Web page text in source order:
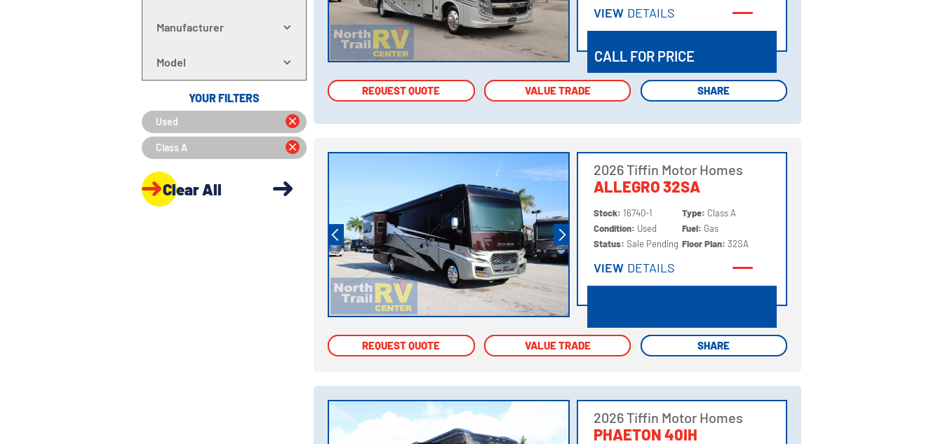
Manufacturer
Model
YOUR FILTERS
Used
Class A
Clear All
VIEW DETAILS
CALL FOR PRICE
REQUEST QUOTE VALUE TRADE SHARE
REQUEST QUOTE VALUE TRADE SHARE
2026 Tiffin Motor Homes
ALLEGRO 32SA
Stock:16740-1
Condition: Used
Status:Sale Pending
Type: Class A
Fuel: Gas
Floor Plan:32SA
VIEW DETAILS
REQUEST QUOTE VALUE TRADE SHARE
REQUEST QUOTE VALUE TRADE SHARE
2026 Tiffin Motor Homes
PHAETON 40IH